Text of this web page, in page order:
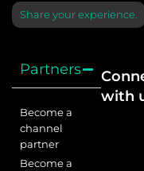
Share your experience.
Partners
Become a
channel
partner
Become a
with